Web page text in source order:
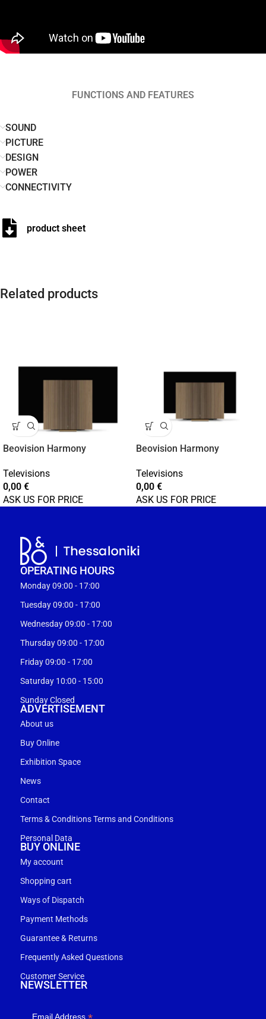
FUNCTIONS AND FEATURES
SOUND
PICTURE
DESIGN
POWER
CONNECTIVITY
product sheet
Related products
Beovision Harmony
Televisions
0,00 €
ASK US FOR PRICE
Beovision Harmony
Televisions
0,00 €
ASK US FOR PRICE
OPERATING HOURS
Monday 09:00 - 17:00
Tuesday 09:00 - 17:00
Wednesday 09:00 - 17:00
Thursday 09:00 - 17:00
Friday 09:00 - 17:00
Saturday 10:00 - 15:00
Sunday Closed
ADVERTISEMENT
About us
Buy Online
Exhibition Space
News
Contact
Terms & Conditions Terms and Conditions
Personal Data
BUY ONLINE
My account
Shopping cart
Ways of Dispatch
Payment Methods
Guarantee & Returns
Frequently Asked Questions
Customer Service
NEWSLETTER
Email Address